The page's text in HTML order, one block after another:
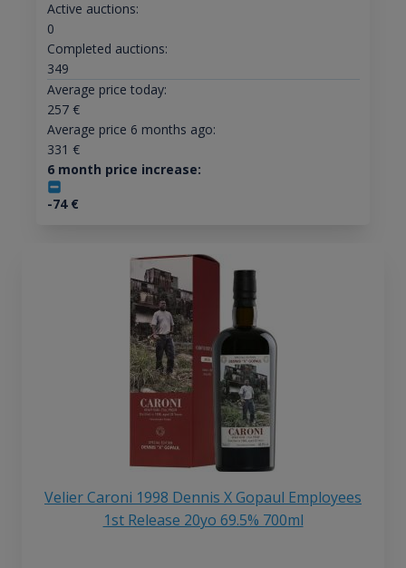
Active auctions:
0
Completed auctions:
349
Average price today:
257€
Average price 6 months ago:
331 €
6 month price increase:
-74€
Velier Caroni 1998 Dennis X Gopaul Employees
1st Release 20yo 69.5% 700ml